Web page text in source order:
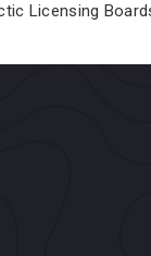
Licensing